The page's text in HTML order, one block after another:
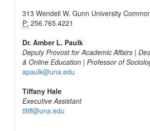
313 Wendell W. Gunn University
P: 256.765.4221
Dr. Amber L. Paulk
Deputy Provost for Academic Affairs |
& Online Education | Professor of
apaulk@una.edu
Tiffany Hale
Executive Assistant
tltiff@una.edu